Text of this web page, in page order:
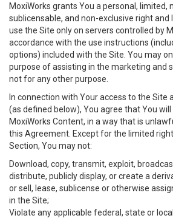
MoxiWorks grants You a personal, limited,
sublicensable, and non-exclusive right and
use the Site only on servers controlled by
accordance with the use instructions
options) included with the Site. You may
purpose of assisting in the marketing and
not for any other purpose.
In connection with Your access to the Site
(as defined below), You agree that You
MoxiWorks Content, in a way that is
this Agreement. Except for the limited
Section, You may not:
Download, copy, transmit, exploit,
distribute, publicly display, or create a
or sell, lease, sublicense or otherwise
in the Site;
Violate any applicable federal, state or